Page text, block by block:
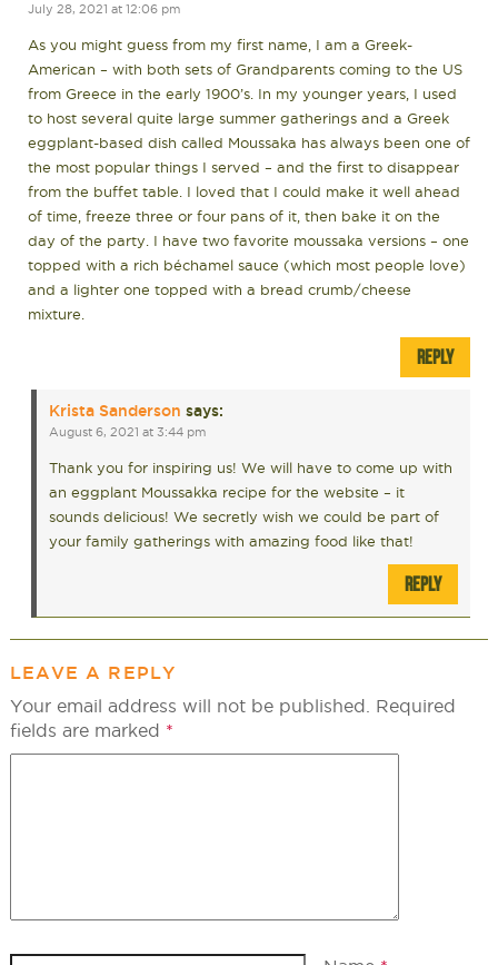
July 28, 2021 at 12:06 pm
As you might guess from my first name, I am a Greek-
American – with both sets of Grandparents coming to the US
from Greece in the early 1900’s. In my younger years, I used
to host several quite large summer gatherings and a Greek
eggplant-based dish called Moussaka has always been one of
the most popular things I served – and the first to disappear
from the buffet table. I loved that I could make it well ahead
of time, freeze three or four pans of it, then bake it on the
day of the party. I have two favorite moussaka versions – one
topped with a rich béchamel sauce (which most people love)
and a lighter one topped with a bread crumb/cheese
mixture.
REPLY
Krista Sanderson says:
August 6, 2021 at 3:44 pm
Thank you for inspiring us! We will have to come up with
an eggplant Moussakka recipe for the website – it
sounds delicious! We secretly wish we could be part of
your family gatherings with amazing food like that!
REPLY
LEAVE A REPLY
Your email address will not be published.
Required
fields are marked *